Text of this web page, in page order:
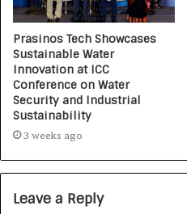
Prasinos Tech Showcases
Sustainable Water
Innovation at ICC
Conference on Water
Security and Industrial
Sustainability
3 weeks ago
Leave a Reply